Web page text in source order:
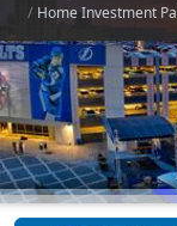
Home Investment